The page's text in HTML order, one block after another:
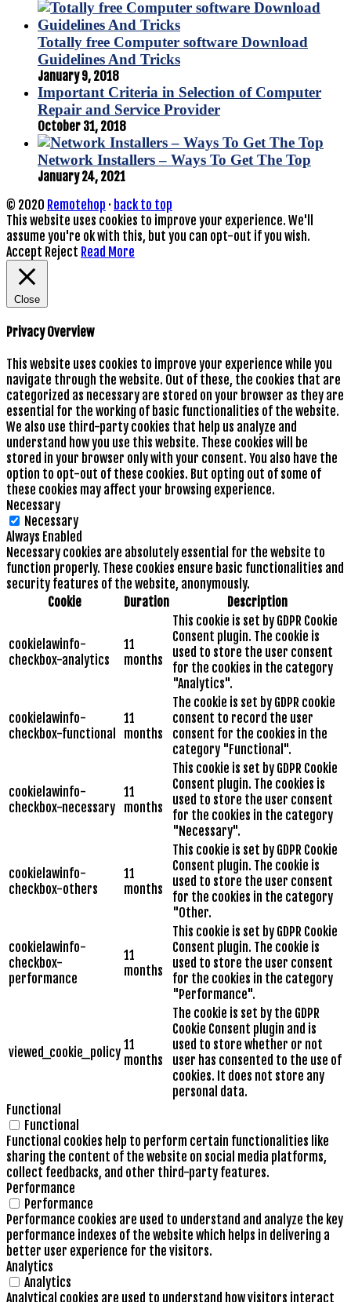
Totally free Computer software Download
Guidelines And Tricks
January 9, 2018
Important Criteria in Selection of Computer
Repair and Service Provider
October 31, 2018
Network Installers – Ways To Get The Top
January 24, 2021
© 2020 Remotehop · back to top
This website uses cookies to improve your experience. We'll
assume you're ok with this, but you can opt-out if you wish.
Accept Reject Read More
Close
Privacy Overview
This website uses cookies to improve your experience while you
navigate through the website. Out of these, the cookies that are
categorized as necessary are stored on your browser as they are
essential for the working of basic functionalities of the website.
We also use third-party cookies that help us analyze and
understand how you use this website. These cookies will be
stored in your browser only with your consent. You also have the
option to opt-out of these cookies. But opting out of some of
these cookies may affect your browsing experience.
Necessary
Necessary
Always Enabled
Necessary cookies are absolutely essential for the website to
function properly. These cookies ensure basic functionalities and
security features of the website, anonymously.
Cookie
Duration Description
cookielawinfo-
checkbox-analytics
11
months
This cookie is set by GDPR Cookie
Consent plugin. The cookie is
used to store the user consent
for the cookies in the category
"Analytics".
cookielawinfo-
checkbox-functional
11
months
The cookie is set by GDPR cookie
consent to record the user
consent for the cookies in the
category "Functional".
cookielawinfo-
checkbox-necessary
11
months
This cookie is set by GDPR Cookie
Consent plugin. The cookies is
used to store the user consent
for the cookies in the category
"Necessary".
cookielawinfo-
checkbox-others
11
months
This cookie is set by GDPR Cookie
Consent plugin. The cookie is
used to store the user consent
for the cookies in the category
"Other.
cookielawinfo-
checkbox-
performance
11
months
This cookie is set by GDPR Cookie
Consent plugin. The cookie is
used to store the user consent
for the cookies in the category
"Performance".
viewed_cookie_policy 11
months
The cookie is set by the GDPR
Cookie Consent plugin and is
used to store whether or not
user has consented to the use of
cookies. It does not store any
personal data.
Functional
Functional
Functional cookies help to perform certain functionalities like
sharing the content of the website on social media platforms,
collect feedbacks, and other third-party features.
Performance
Performance
Performance cookies are used to understand and analyze the key
performance indexes of the website which helps in delivering a
better user experience for the visitors.
Analytics
Analytics
Analytical cookies are used to understand how visitors interact